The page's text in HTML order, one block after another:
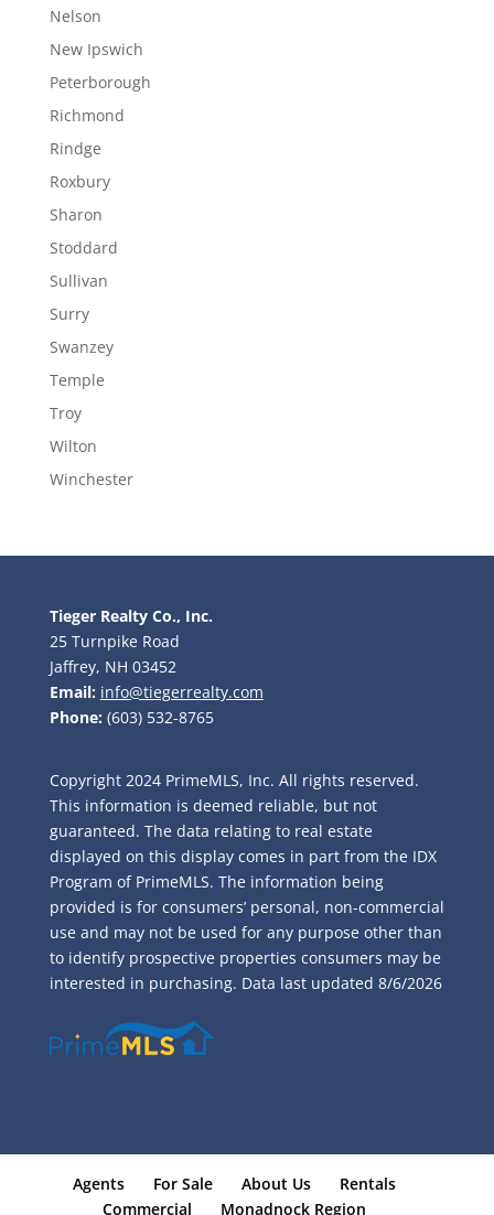
Nelson
New Ipswich
Peterborough
Richmond
Rindge
Roxbury
Sharon
Stoddard
Sullivan
Surry
Swanzey
Temple
Troy
Wilton
Winchester
Tieger Realty Co., Inc.
25 Turnpike Road
Jaffrey, NH 03452
Email: info@tiegerrealty.com
Phone: (603) 532-8765
Copyright 2024 PrimeMLS, Inc. All rights reserved.
This information is deemed reliable, but not
guaranteed. The data relating to real estate
displayed on this display comes in part from the IDX
Program of PrimeMLS. The information being
provided is for consumers’ personal, non-commercial
use and may not be used for any purpose other than
to identify prospective properties consumers may be
interested in purchasing. Data last updated 8/6/2026
Agents For Sale About Us
Rentals
Commercial
Monadnock Region